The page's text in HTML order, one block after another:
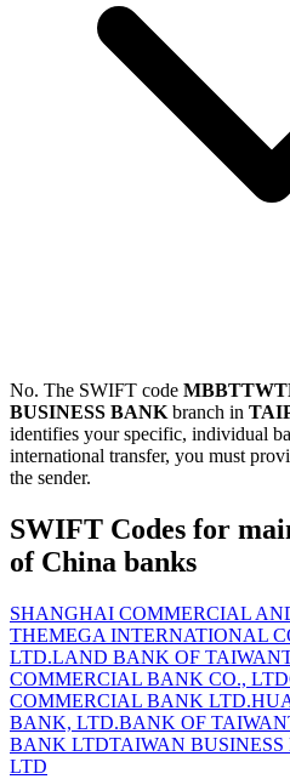
No. The SWIFT code
BUSINESS BANK branch in
identifies your specific, individual
international transfer, you must
the sender.
SWIFT Codes for
of China banks
SHANGHAI COMMERCIAL
THEMEGA INTERNATIONAL
LTD.LAND BANK OF TAIWAN
COMMERCIAL BANK CO., LTD
COMMERCIAL BANK LTD.
BANK, LTD.BANK OF TAIWAN
BANK LTDTAIWAN
LTD